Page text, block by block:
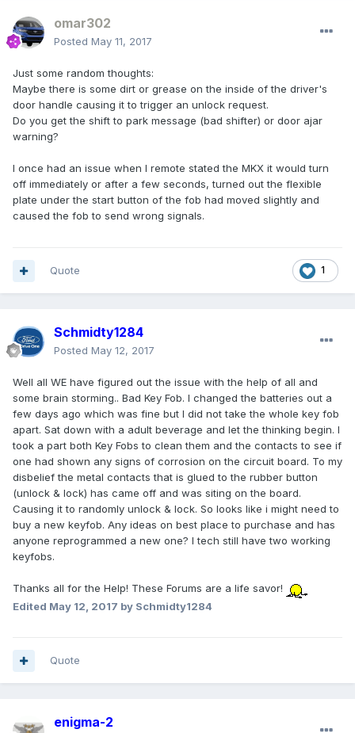
omar302
Posted May 11, 2017
Just some random thoughts:
Maybe there is some dirt or grease on the inside of the driver's
door handle causing it to trigger an unlock request.
Do you get the shift to park message (bad shifter) or door ajar
warning?
I once had an issue when I remote stated the MKX it would turn
off immediately or after a few seconds, turned out the flexible
plate under the start button of the fob had moved slightly and
caused the fob to send wrong signals.
1
Quote
Schmidty1284
Posted May 12, 2017
Well all WE have figured out the issue with the help of all and
some brain storming.. Bad Key Fob. I changed the batteries out a
few days ago which was fine but I did not take the whole key fob
apart. Sat down with a adult beverage and let the thinking begin. I
took a part both Key Fobs to clean them and the contacts to see if
one had shown any signs of corrosion on the circuit board. To my
disbelief the metal contacts that is glued to the rubber button
(unlock & lock) has came off and was siting on the board.
Causing it to randomly unlock & lock. So looks like i might need to
buy a new keyfob. Any ideas on best place to purchase and has
anyone reprogrammed a new one? I tech still have two working
keyfobs.
Thanks all for the Help! These Forums are a life savor!
Edited May 12, 2017 by Schmidty1284
Quote
enigma-2